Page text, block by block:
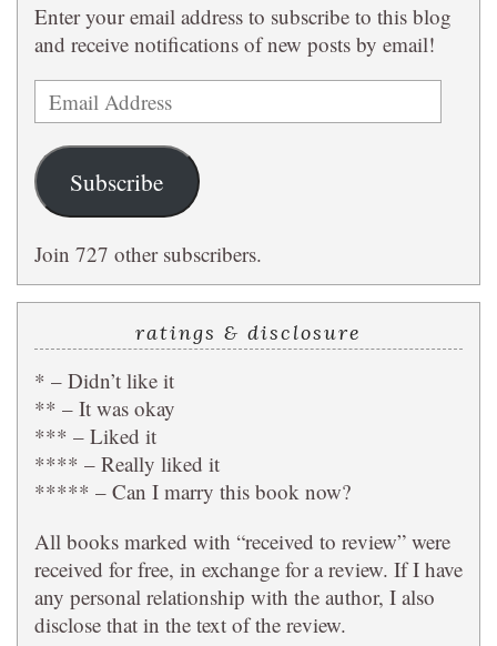
Enter your email address to subscribe to this blog
and receive notifications of new posts by email!
Email
Address
Subscribe
Join 727 other subscribers.
ratings & disclosure
* – Didn’t like it
** – It was okay
*** – Liked it
**** – Really liked it
***** – Can I marry this book now?
All books marked with “received to review” were
received for free, in exchange for a review. If I have
any personal relationship with the author, I also
disclose that in the text of the review.